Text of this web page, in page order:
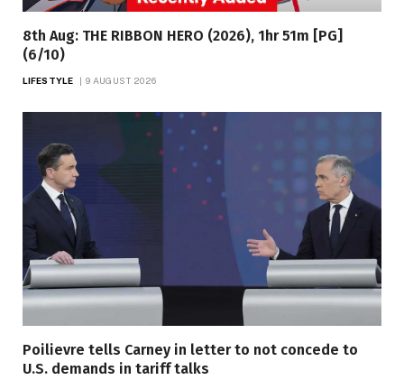
8th Aug: THE RIBBON HERO (2026), 1hr 51m [PG]
(6/10)
LIFESTYLE 9 AUGUST 2026
Poilievre tells Carney in letter to not concede to
U.S. demands in tariff talks